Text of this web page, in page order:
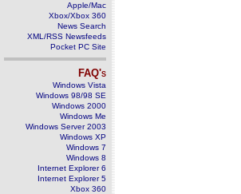
Apple/Mac
Xbox/Xbox 360
News Search
XML/RSS Newsfeeds
Pocket PC Site
FAQ's
Windows Vista
Windows 98/98 SE
Windows 2000
Windows Me
Windows Server 2003
Windows XP
Windows 7
Windows 8
Internet Explorer 6
Internet Explorer 5
Xbox 360